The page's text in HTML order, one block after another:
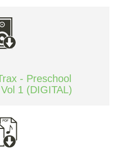
- Preschool
1 (DIGITAL)